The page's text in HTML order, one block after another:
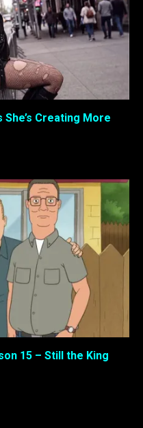
Creating More
15 – Still the King